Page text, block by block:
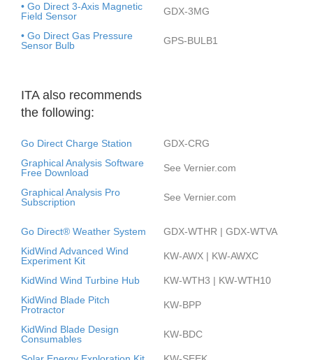
• Go Direct 3-Axis Magnetic
Field Sensor
GDX-3MG
• Go Direct Gas Pressure
Sensor Bulb
GPS-BULB1
ITA also recommends
the following:
Go Direct Charge Station
GDX-CRG
Graphical Analysis Software
Free Download
See Vernier.com
Graphical Analysis Pro
Subscription
See Vernier.com
Go Direct® Weather System
GDX-WTHR | GDX-WTVA
KidWind Advanced Wind
Experiment Kit
KW-AWX | KW-AWXC
KidWind Wind Turbine Hub
KW-WTH3 | KW-WTH10
KidWind Blade Pitch
Protractor
KW-BPP
KidWind Blade Design
Consumables
KW-BDC